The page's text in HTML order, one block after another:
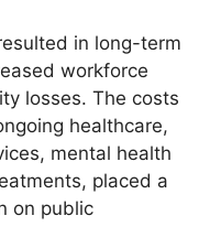
in long-term
workforce
losses. The costs
healthcare,
mental health
placed a
on public